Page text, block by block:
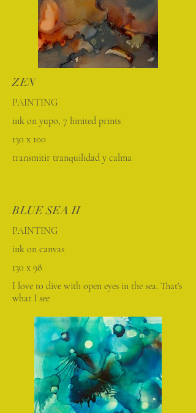
ZEN
PAINTING
ink on yupo, 7 limited prints
130 x 100
transmitir tranquilidad y calma
BLUE SEA II
PAINTING
ink on canvas
130 x 98
I love to dive with open eyes in the sea. That's
what I see